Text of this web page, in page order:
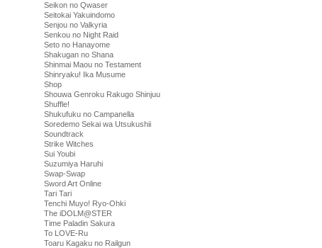
Seikon no Qwaser
Seitokai Yakuindomo
Senjou no Valkyria
Senkou no Night Raid
Seto no Hanayome
Shakugan no Shana
Shinmai Maou no Testament
Shinryaku! Ika Musume
Shop
Shouwa Genroku Rakugo Shinjuu
Shuffle!
Shukufuku no Campanella
Soredemo Sekai wa Utsukushii
Soundtrack
Strike Witches
Sui Youbi
Suzumiya Haruhi
Swap-Swap
Sword Art Online
Tari Tari
Tenchi Muyo! Ryo-Ohki
The iDOLM@STER
Time Paladin Sakura
To LOVE-Ru
Toaru Kagaku no Railgun